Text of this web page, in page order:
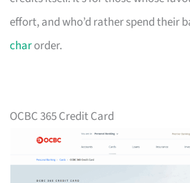
effort, and who’d rather spend their
charorder.
OCBC 365 Credit Card